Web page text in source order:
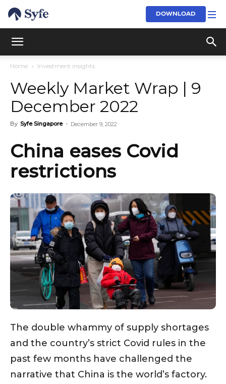
DOWNLOAD
Home Investment insights
Weekly Market Wrap | 9
December 2022
By Syfe Singapore - December 9, 2022
China eases Covid
restrictions
The double whammy of supply shortages
and the country’s strict Covid rules in the
past few months have challenged the
narrative that China is the world’s factory.